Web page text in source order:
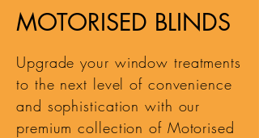
MOTORISED BLINDS
Upgrade your window treatments
to the next level of convenience
and sophistication with our
premium collection of Motorised